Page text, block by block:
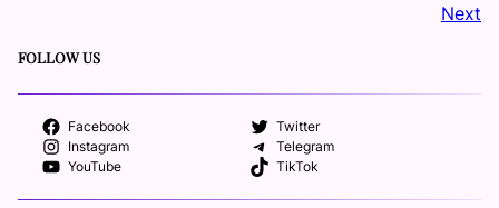
Next
FOLLOW US
Facebook
Twitter
Instagram
Telegram
YouTube
TikTok